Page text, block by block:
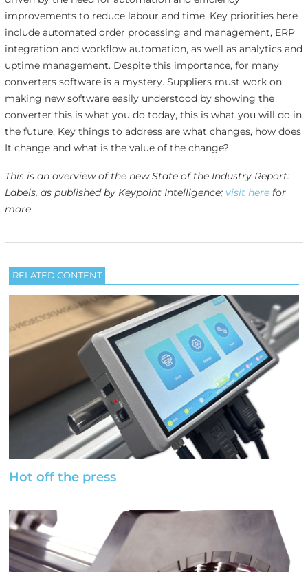
improvements to reduce labour and time. Key priorities here
include automated order processing and management, ERP
integration and workflow automation, as well as analytics and
uptime management. Despite this importance, for many
converters software is a mystery. Suppliers must work on
making new software easily understood by showing the
converter this is what you do today, this is what you will do in
the future. Key things to address are what changes, how does
It change and what is the value of the change?
This is an overview of the new State of the Industry Report:
Labels, as published by Keypoint Intelligence; visit herefor
more
RELATED CONTENT
Hot off the press